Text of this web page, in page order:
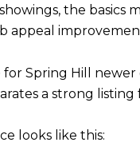
the basics
appeal
for Spring Hill
a strong
looks like this: